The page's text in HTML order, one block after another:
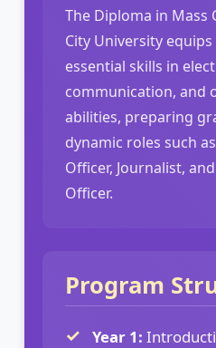
The Diploma in Mass
City University
essential skills in
communication, and
abilities, preparing
dynamic roles such
Officer, Journalist,
Officer.
Program
Year 1: